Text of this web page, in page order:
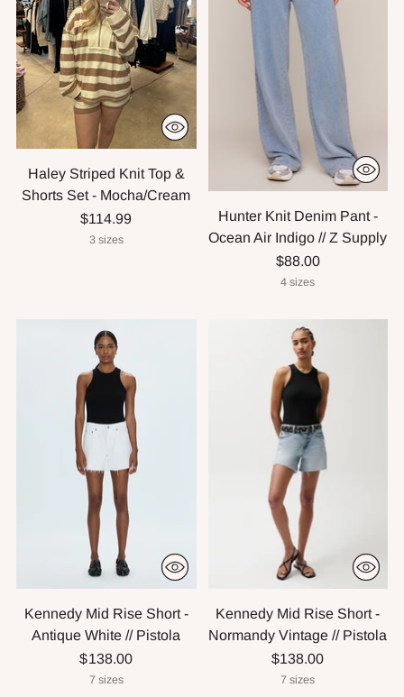
Haley Striped Knit Top &
Shorts Set - Mocha/Cream
$114.99
3 sizes
Hunter Knit Denim Pant -
Ocean Air Indigo // Z Supply
$88.00
4 sizes
Kennedy Mid Rise Short -
Antique White // Pistola
$138.00
7 sizes
Kennedy Mid Rise Short -
Normandy Vintage // Pistola
$138.00
7 sizes